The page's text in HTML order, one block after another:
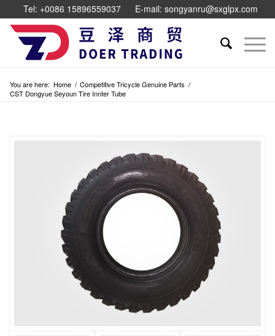
Tel: +0086 15896559037 E-mail: songyanru@sxglpx.com
You are here: Home / Competitive Tricycle Genuine Parts /
CST Dongyue Seyoun Tire Innter Tube